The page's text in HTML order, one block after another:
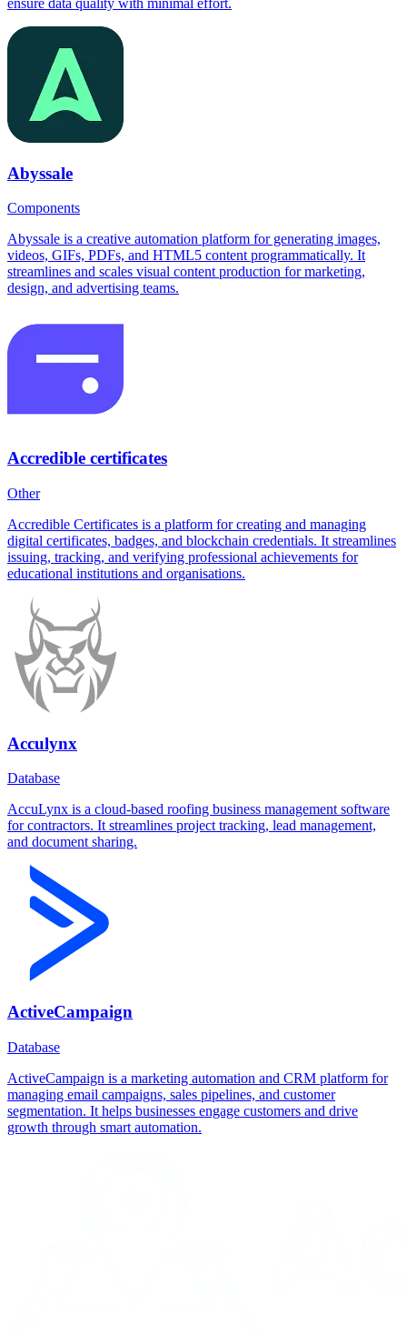
ensure data quality with minimal effort.
Abyssale
Components
Abyssale is a creative automation platform for generating images,
videos, GIFs, PDFs, and HTML5 content programmatically. It
streamlines and scales visual content production for marketing,
design, and advertising teams.
Accredible certificates
Other
Accredible Certificates is a platform for creating and managing
digital certificates, badges, and blockchain credentials. It streamlines
issuing, tracking, and verifying professional achievements for
educational institutions and organisations.
Acculynx
Database
AccuLynx is a cloud-based roofing business management software
for contractors. It streamlines project tracking, lead management,
and document sharing.
ActiveCampaign
Database
ActiveCampaign is a marketing automation and CRM platform for
managing email campaigns, sales pipelines, and customer
segmentation. It helps businesses engage customers and drive
growth through smart automation.